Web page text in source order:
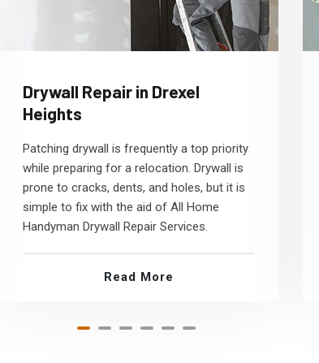
Drywall Repair in Drexel
Heights
Patching drywall is frequently a top priority
while preparing for a relocation. Drywall is
prone to cracks, dents, and holes, but it is
simple to fix with the aid of All Home
Handyman Drywall Repair Services.
Read More